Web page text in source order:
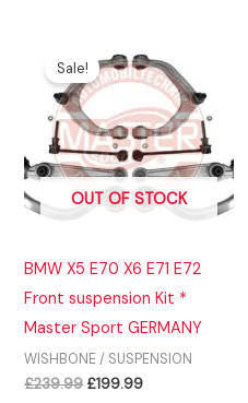
OUT OF STOCK
Sale!
BMW X5 E70 X6 E71 E72
Front suspension Kit *
Master Sport GERMANY
WISHBONE / SUSPENSION
£239.99 Original
£199.99Current